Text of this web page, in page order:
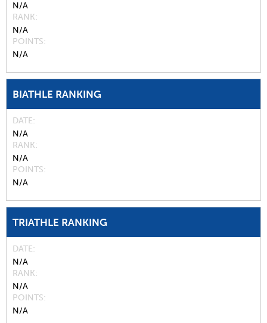
N/A
RANK
N/A
POINTS
N/A
BIATHLE RANKING
DATE
N/A
RANK
N/A
POINTS
N/A
TRIATHLE RANKING
DATE
N/A
RANK
N/A
POINTS
N/A